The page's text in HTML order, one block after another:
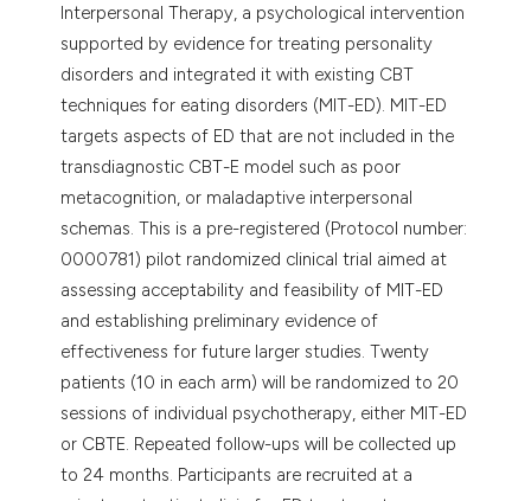
Interpersonal Therapy, a psychological intervention
supported by evidence for treating personality
disorders and integrated it with existing CBT
techniques for eating disorders (MIT-ED). MIT-ED
targets aspects of ED that are not included in the
transdiagnostic CBT-E model such as poor
metacognition, or maladaptive interpersonal
schemas. This is a pre-registered (Protocol number:
0000781) pilot randomized clinical trial aimed at
assessing acceptability and feasibility of MIT-ED
and establishing preliminary evidence of
effectiveness for future larger studies. Twenty
patients (10 in each arm) will be randomized to 20
sessions of individual psychotherapy, either MIT-ED
or CBTE. Repeated follow-ups will be collected up
to 24 months. Participants are recruited at a